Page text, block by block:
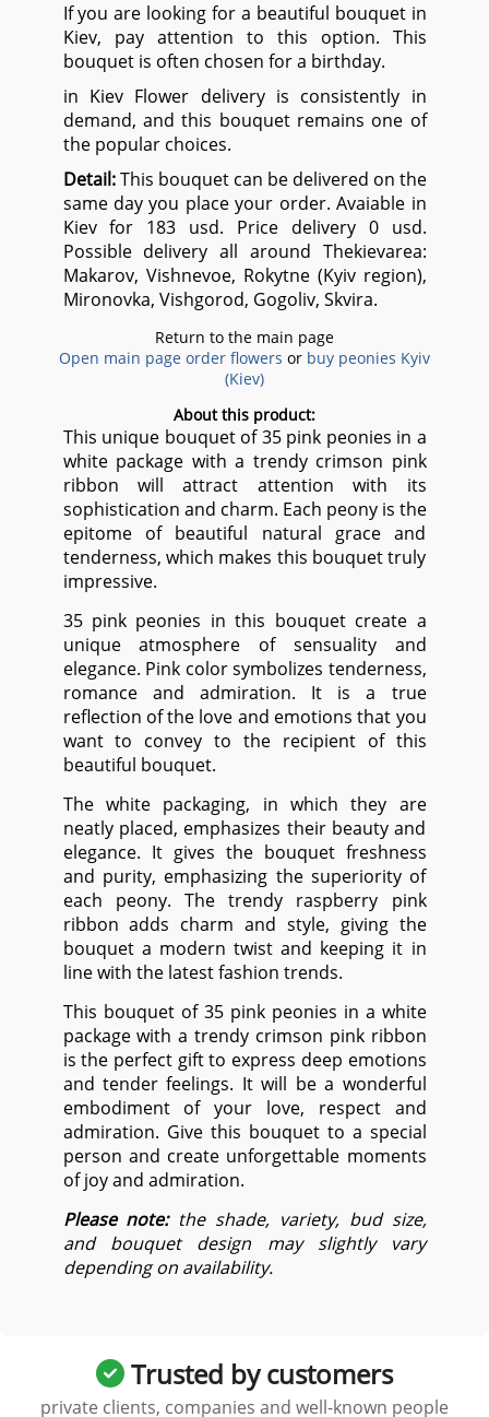
If you are looking for a beautiful bouquet in
Kiev, pay attention to this option. This
bouquet is often chosen for a birthday.
in Kiev Flower delivery is consistently in
demand, and this bouquet remains one of
the popular choices.
Detail:This bouquet can be delivered on the
same day you place your order. Avaiable in
Kiev for 183 usd. Price delivery 0 usd.
Possible delivery all around Thekievarea:
Makarov, Vishnevoe, Rokytne (Kyiv region),
Mironovka, Vishgorod, Gogoliv, Skvira.
Return to the main page
Open main page order flowers or buy peonies Kyiv
(Kiev)
About this product:
This unique bouquet of 35 pink peonies in a
white package with a trendy crimson pink
ribbon will attract attention with its
sophistication and charm. Each peony is the
epitome of beautiful natural grace and
tenderness, which makes this bouquet truly
impressive.
35 pink peonies in this bouquet create a
unique atmosphere of sensuality and
elegance. Pink color symbolizes tenderness,
romance and admiration. It is a true
reflection of the love and emotions that you
want to convey to the recipient of this
beautiful bouquet.
The white packaging, in which they are
neatly placed, emphasizes their beauty and
elegance. It gives the bouquet freshness
and purity, emphasizing the superiority of
each peony. The trendy raspberry pink
ribbon adds charm and style, giving the
bouquet a modern twist and keeping it in
line with the latest fashion trends.
This bouquet of 35 pink peonies in a white
package with a trendy crimson pink ribbon
is the perfect gift to express deep emotions
and tender feelings. It will be a wonderful
embodiment of your love, respect and
admiration. Give this bouquet to a special
person and create unforgettable moments
of joy and admiration.
Please note:the shade, variety, bud size,
and bouquet design may slightly vary
depending on availability.
Trusted by customers
private clients, companies and well-known people